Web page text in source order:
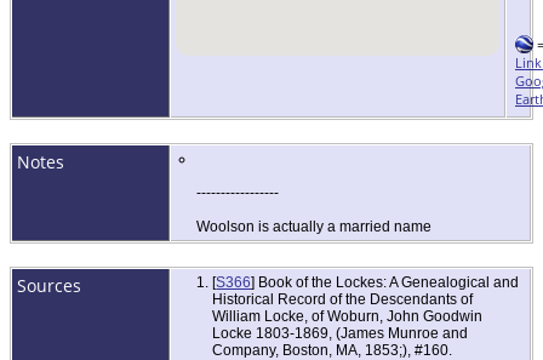
=
Notes
-----------------
Woolson is actually a married name
Sources [S366] Book of the Lockes: A Genealogical and
Historical Record of the Descendants of
William Locke, of Woburn, John Goodwin
Locke 1803-1869, (James Munroe and
Company, Boston, MA, 1853;), #160.